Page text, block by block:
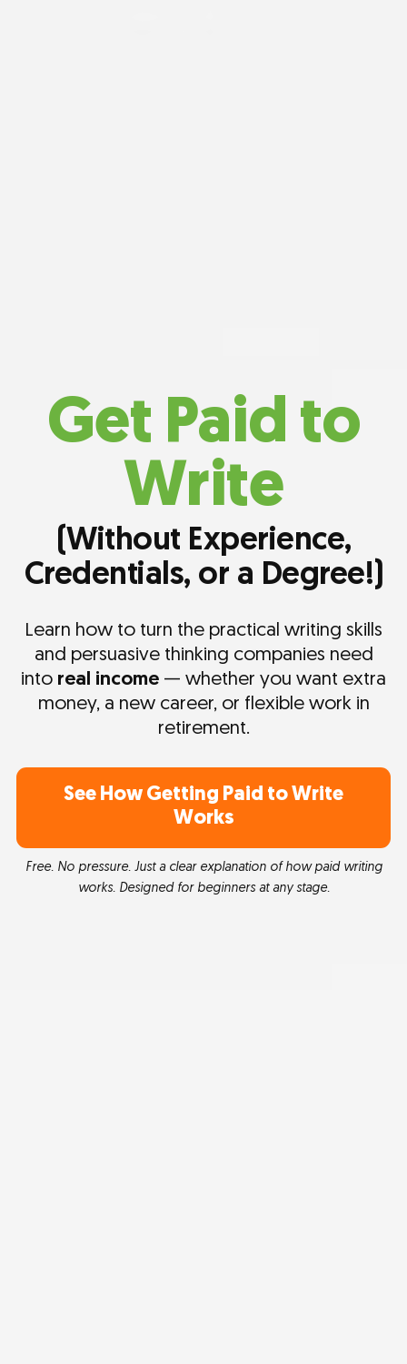
Get Paid to
Write
(Without Experience,
Credentials, or a Degree!)
Learn how to turn the practical writing skills
and persuasive thinking companies need
into real income — whether you want extra
money, a new career, or flexible work in
retirement.
See How Getting Paid to Write
Works
Free. No pressure. Just a clear explanation of how paid writing
works. Designed for beginners at any stage.